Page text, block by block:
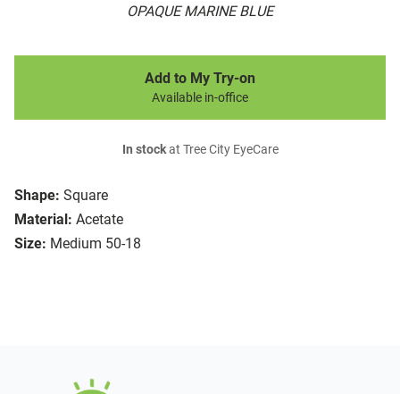
OPAQUE MARINE BLUE
Shape: Square
Material: Acetate
Size: Medium 50-18
Add to My Try-on
Available in-office
In stockat Tree City EyeCare